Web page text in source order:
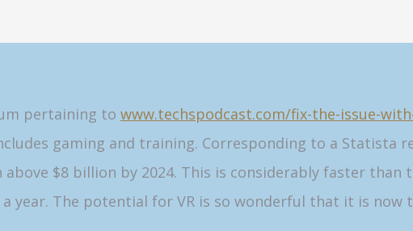
pertaining to www.techspodcast.com/fix-the-issue-
gaming and training. Corresponding to a Statista
$8 billion by 2024. This is considerably faster
year. The potential for VR is so wonderful that it is now